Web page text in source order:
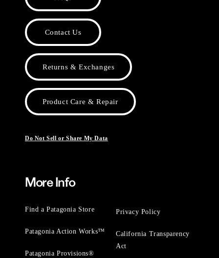
Contact Us
Returns & Exchanges
Product Care & Repair
Do Not Sell or Share My Data
More Info
Find a Patagonia Store
Patagonia Action Works™
Patagonia Provisions®
Privacy Policy
California Transparency
Act